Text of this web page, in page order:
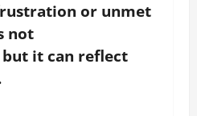
or unmet
not
but it can reflect